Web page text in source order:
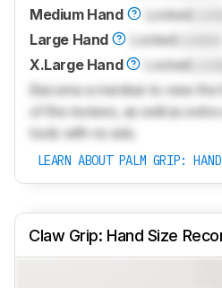
Medium Hand
Locked
Large Hand
Locked
X.Large Hand
Locked
Become a member to view the
of the reviews, as well as
tools with no ads.
LEARN ABOUT PALM GRIP:
Claw Grip: Hand Size